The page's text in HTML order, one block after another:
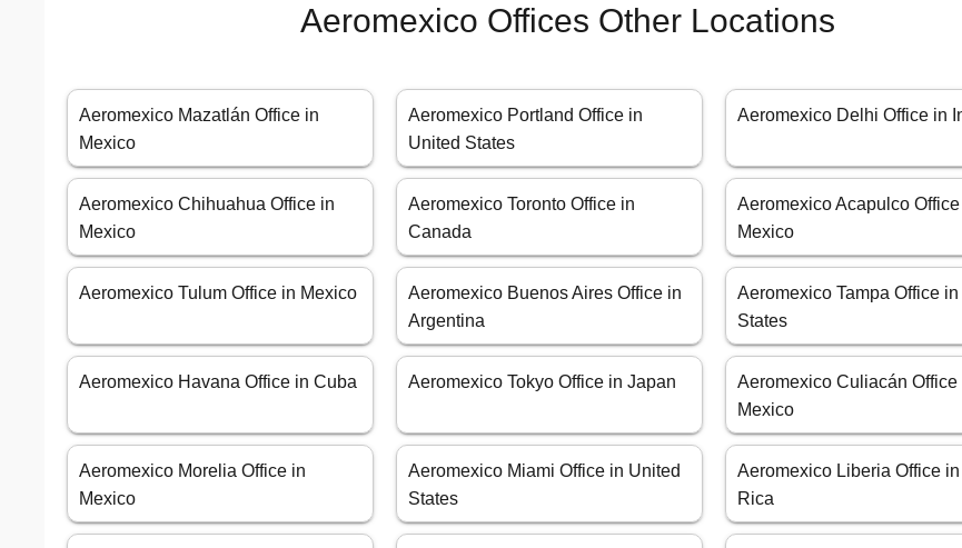
Aeromexico Offices Other Locations
Aeromexico Mazatlán Office in
Mexico
Aeromexico Portland Office in
United States
Aeromexico Delhi Office in
Aeromexico Chihuahua Office in
Mexico
Aeromexico Toronto Office in
Canada
Aeromexico Acapulco
Mexico
Aeromexico Tulum Office in Mexico
Aeromexico Buenos Aires Office in
Argentina
Aeromexico Tampa Office in
States
Aeromexico Havana Office in Cuba Aeromexico Tokyo Office in Japan
Aeromexico Culiacán Office
Mexico
Aeromexico Morelia Office in
Mexico
Aeromexico Miami Office in United
States
Aeromexico Liberia Office
Rica